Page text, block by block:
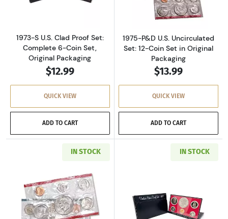
1973-S U.S. Clad Proof Set:
Complete 6-Coin Set,
Original Packaging
$12.99
QUICK VIEW
ADD TO CART
1975-P&D U.S. Uncirculated
Set: 12-Coin Set in Original
Packaging
$13.99
QUICK VIEW
ADD TO CART
IN STOCK
Read more about1977-P&D U.S.
IN STOCK
Read more